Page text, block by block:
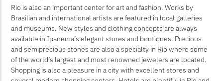
Rio is also an important center for art and fashion. Works by
Brasilian and international artists are featured in local galleries
and museums. New styles and clothing concepts are always
available in Ipanema’s elegant stores and boutiques. Precious
and semiprecious stones are also a specialty in Rio where some
of the world’s largest and most renowned jewelers are located.
Shopping is also a pleasure in a city with excellent stores and